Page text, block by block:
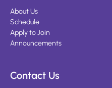
About Us
Schedule
Apply to Join
Announcements
Contact Us